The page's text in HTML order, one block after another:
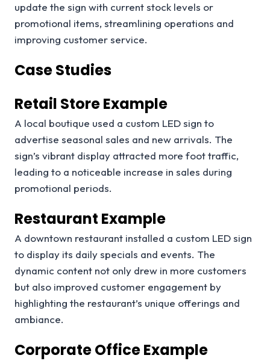
update the sign with current stock levels or
promotional items, streamlining operations and
improving customer service.
Case Studies
Retail Store Example
A local boutique used a custom LED sign to
advertise seasonal sales and new arrivals. The
sign’s vibrant display attracted more foot traffic,
leading to a noticeable increase in sales during
promotional periods.
Restaurant Example
A downtown restaurant installed a custom LED sign
to display its daily specials and events. The
dynamic content not only drew in more customers
but also improved customer engagement by
highlighting the restaurant’s unique offerings and
ambiance.
Corporate Office Example